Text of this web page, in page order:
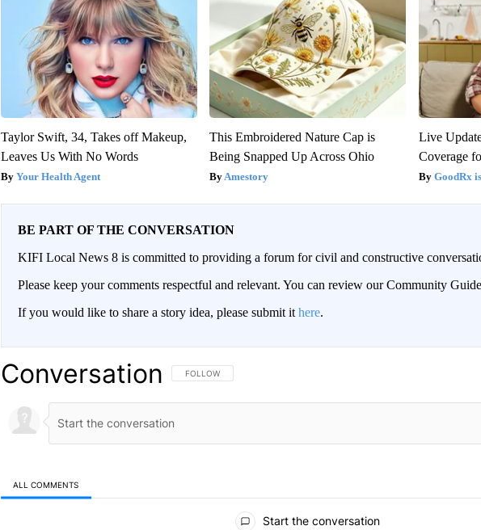
Taylor Swift, 34, Takes off Makeup,
Leaves Us With No Words
Your Health Agent
This Embroidered Nature Cap is
Being Snapped Up Across Ohio
Amestory
Live
Coverage
GoodRx
BE PART OF THE CONVERSATION
KIFI Local News 8 is committed to providing a forum for civil and constructive
Please keep your comments respectful and relevant. You can review our Community
If you would like to share a story idea, please submit it here.
Conversation FOLLOW THIS CONVERSATION TO BE NOTIFIED WHEN NEW COMMENTS
FOLLOW
ALL COMMENTS
Start the conversation